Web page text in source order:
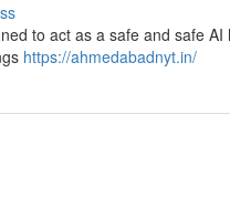
to act as a safe and safe
https://ahmedabadnyt.in/